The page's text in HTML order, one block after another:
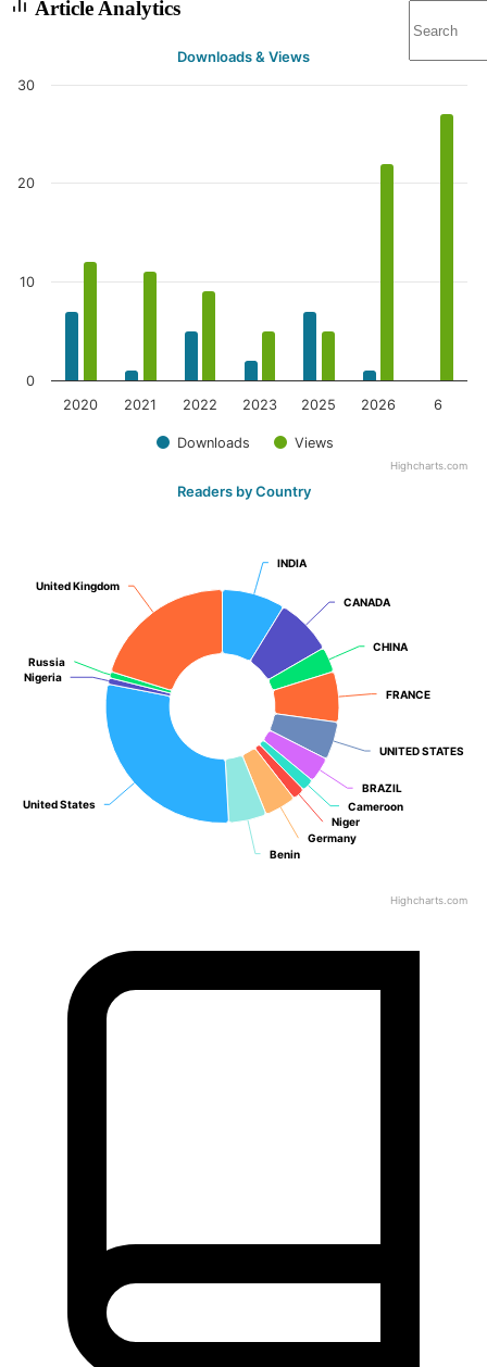
Article Analytics
Downloads & Views
Downloads Views
2020 2021 2022 2023 2025 2026 6
0
10
20
30
Highcharts.com
Readers by Country
INDIA
INDIA
CANADA
CANADA
CHINA
CHINA
FRANCE
FRANCE
UNITED STATES
UNITED STATES
BRAZIL
BRAZIL
Cameroon
Cameroon
Niger
Niger
Germany
Germany
Benin
Benin
United States
United States
Nigeria
Nigeria
Russia
Russia
United Kingdom
United Kingdom
Highcharts.com